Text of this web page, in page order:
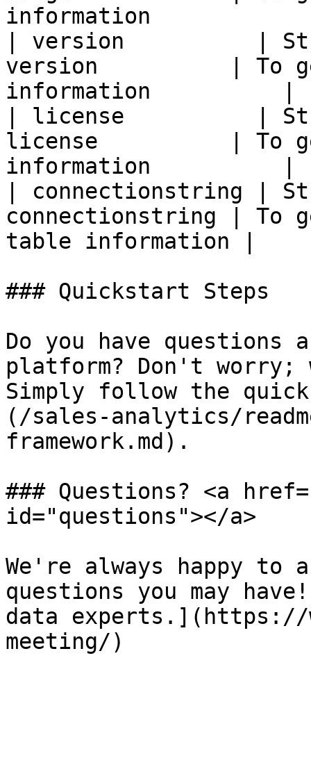
information
| version          |
version          | To
information          |
| license          |
license          | To
information          |
| connectionstring |
connectionstring | To
table information |
### Quickstart Steps
Do you have questions
platform? Don't worry;
Simply follow the
(/sales-analytics/
framework.md).
### Questions? <a
id="questions"></a>
We're always happy to
questions you may
data experts.](https://